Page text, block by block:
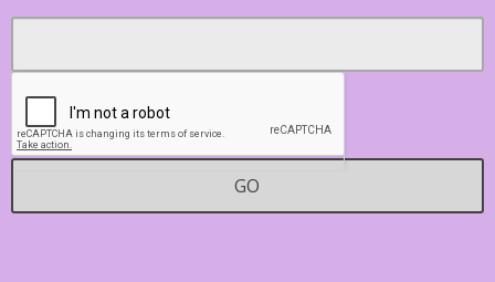
Contact
GO